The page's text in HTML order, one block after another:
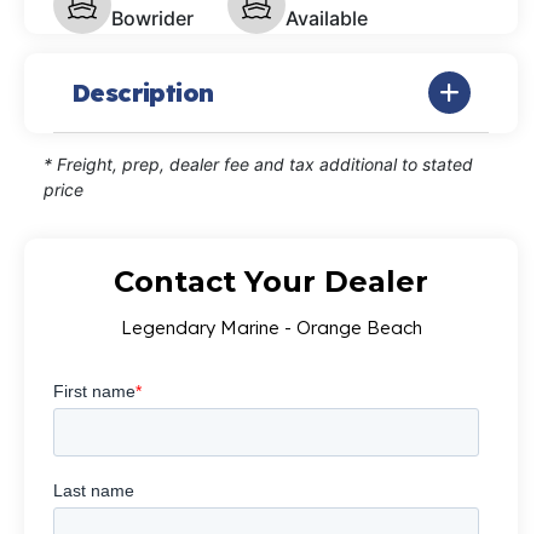
Bowrider
Available
Description
* Freight, prep, dealer fee and tax additional to stated
price
Contact Your Dealer
Legendary Marine - Orange Beach